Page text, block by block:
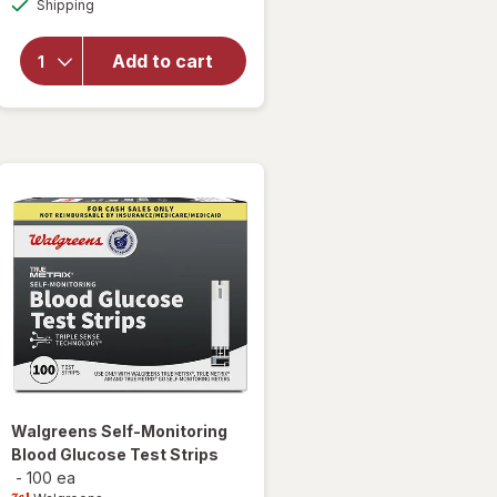
Shipping
Add to cart
for
Walgreens
Ketone
Test
Walgreens Self-Monitoring
Blood Glucose Test Strips
- 100 ea